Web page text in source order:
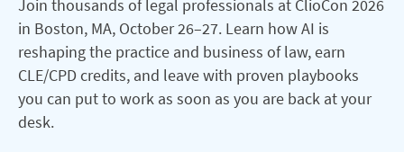
Join thousands of legal professionals at ClioCon 2026
in Boston, MA, October 26–27. Learn how AI is
reshaping the practice and business of law, earn
CLE/CPD credits, and leave with proven playbooks
you can put to work as soon as you are back at your
desk.